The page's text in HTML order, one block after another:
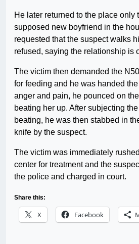
He later returned to the place only
supposed new boyfriend in the
requested that the suspect walks
refused, saying the relationship is
The victim then demanded the
for feeding and he was handed
anger and pain, he pounced on
beating her up. After subjecting
beating, he was then stabbed in
knife by the suspect.
The victim was immediately
center for treatment and the
the police and charged in court.
Share this:
X Facebook